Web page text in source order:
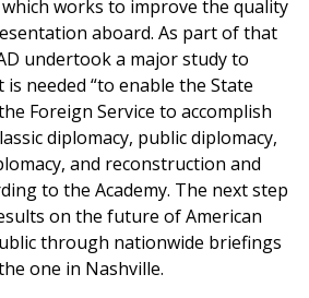
which works to improve the quality
aboard. As part of that
undertook a major study to
needed “to enable the State
Foreign Service to accomplish
diplomacy, public diplomacy,
and reconstruction and
to the Academy. The next step
on the future of American
through nationwide briefings
one in Nashville.